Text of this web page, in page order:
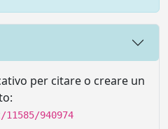
per citare o creare un
940974